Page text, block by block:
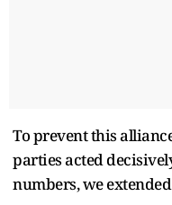
To prevent this
parties acted
numbers, we